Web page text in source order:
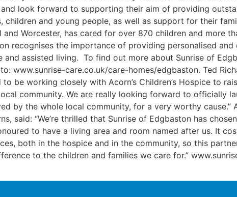
and look forward to supporting their aim of providing
and young people, as well as support for their
Worcester, has cared for over 870 children and more
recognises the importance of providing personalised
assisted living. To find out more about Sunrise of
www.sunrise-care.co.uk/care-homes/edgbaston. Ted
be working closely with Acorn’s Children’s Hospice to
community. We are really looking forward to officially
by the whole local community, for a very worthy cause.”
said: “We’re thrilled that Sunrise of Edgbaston has
to have a living area and room named after us. It
both in the hospice and in the community, so this
to the children and families we care for.”